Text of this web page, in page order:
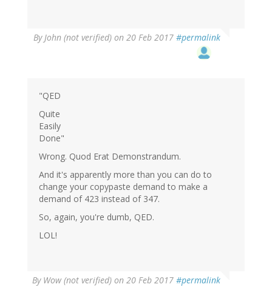
ByJohn (not verified) on 20 Feb 2017 #permalink
"QED
Quite
Easily
Done"
Wrong. Quod Erat Demonstrandum.
And it's apparently more than you can do to
change your copypaste demand to make a
demand of 423 instead of 347.
So, again, you're dumb, QED.
LOL!
By Wow (not verified) on 20 Feb 2017 #permalink